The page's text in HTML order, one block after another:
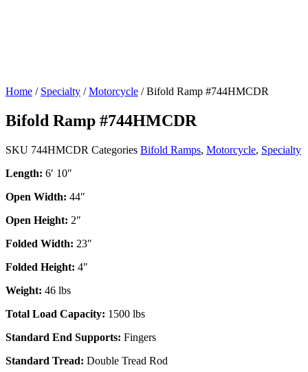
Home / Specialty /Motorcycle / Bifold Ramp #744HMCDR
Bifold Ramp #744HMCDR
SKU 744HMCDR Categories Bifold Ramps, Motorcycle, Specialty
Length: 6′ 10″
Open Width: 44″
Open Height: 2″
Folded Width: 23″
Folded Height: 4″
Weight: 46 lbs
Total Load Capacity: 1500 lbs
Standard End Supports: Fingers
Standard Tread: Double Tread Rod